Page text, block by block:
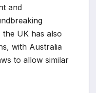
and
UK has also
with Australia
to allow similar